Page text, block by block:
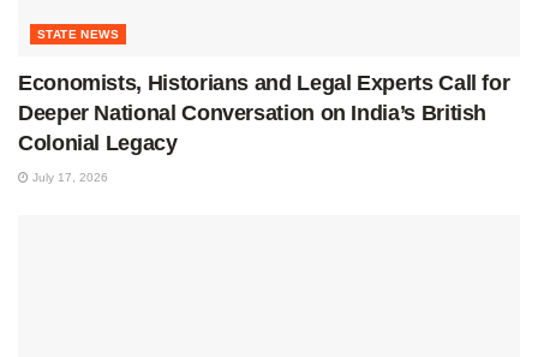
STATE NEWS
Economists, Historians and Legal Experts Call for
Deeper National Conversation on India’s British
Colonial Legacy
July 17, 2026